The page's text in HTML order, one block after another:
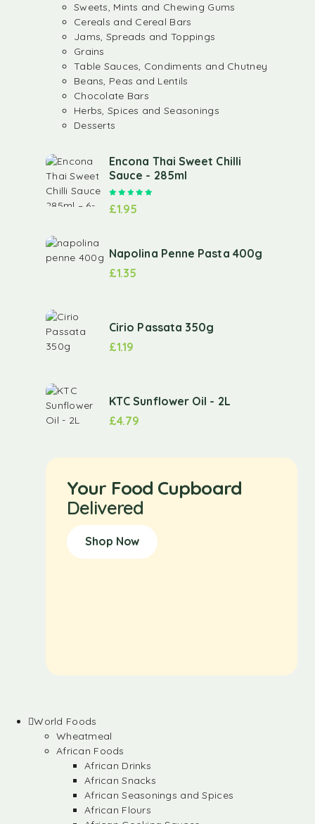
Sweets, Mints and Chewing Gums
Cereals and Cereal Bars
Jams, Spreads and Toppings
Grains
Table Sauces, Condiments and Chutney
Beans, Peas and Lentils
Chocolate Bars
Herbs, Spices and Seasonings
Desserts
Encona Thai Sweet Chilli
Sauce - 285ml
£1.95
Napolina Penne Pasta 400g
£1.35
Cirio Passata 350g
£1.19
KTC Sunflower Oil - 2L
£4.79
Your Food Cupboard
Delivered
Shop Now
World Foods
Wheatmeal
African Foods
African Drinks
African Snacks
African Seasonings and Spices
African Flours